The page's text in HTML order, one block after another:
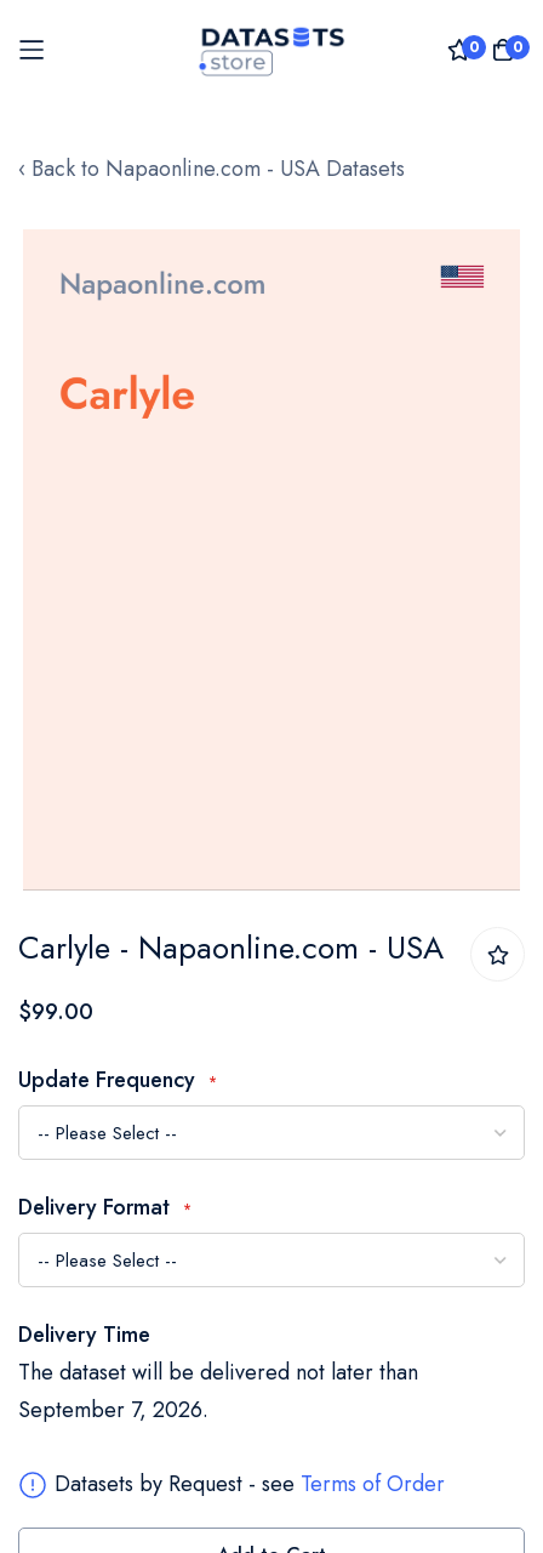
0 0
to
‹ Back to Napaonline.com - USA Datasets
to
the
of
the
images
Carlyle - Napaonline.com - USA
$99.00
Update Frequency
Delivery Format
Delivery Time
The dataset will be delivered not later than
September 7, 2026.
Datasets by Request - see Terms of Order